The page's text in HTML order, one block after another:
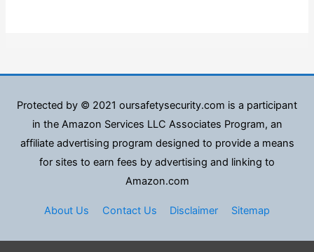
Protected by © 2021 oursafetysecurity.com is a participant
in the Amazon Services LLC Associates Program, an
affiliate advertising program designed to provide a means
for sites to earn fees by advertising and linking to
Amazon.com
About Us Contact Us Disclaimer Sitemap